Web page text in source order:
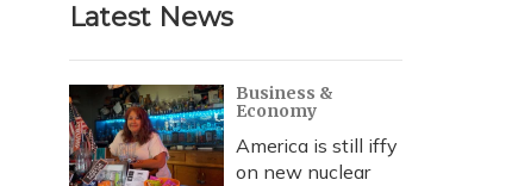
r
c
h
Latest News
Business &
Economy
America is still iffy
on new nuclear